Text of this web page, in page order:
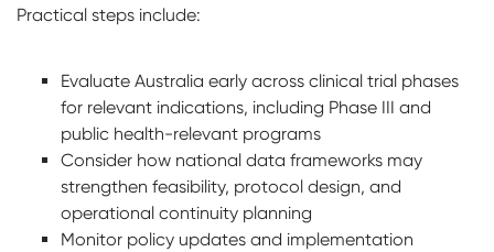
Practical steps include:
Evaluate Australia early across clinical trial phases
for relevant indications, including Phase III and
public health-relevant programs
Consider how national data frameworks may
strengthen feasibility, protocol design, and
operational continuity planning
Monitor policy updates and implementation